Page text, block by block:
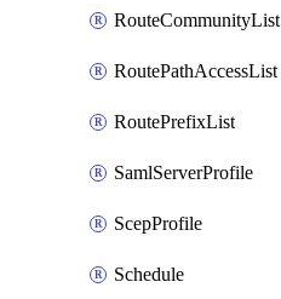
RouteCommunityList
RoutePathAccessList
RoutePrefixList
SamlServerProfile
ScepProfile
Schedule